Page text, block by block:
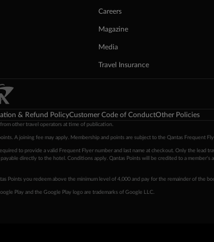
Careers
Magazine
Media
Travel Insurance
& Refund PolicyCustomer Code of ConductOther Policies
other travel operators at time of publication.
A joining fee may apply. Membership and points are subject to the Qantas Frequent
to provide a valid Frequent Flyer number and last name at checkout. Only the lead
directly to the hotel. Conditions apply. Qantas Points will be credited to a
Points you redeem above the minimum level of 4,000 and pay for the remainder of the
Play and the Google Play logo are trademarks of Google LLC.